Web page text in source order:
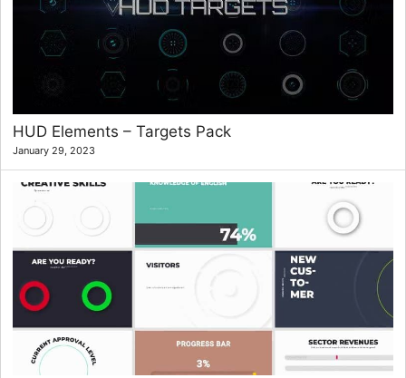
HUD Elements – Targets Pack
January 29, 2023